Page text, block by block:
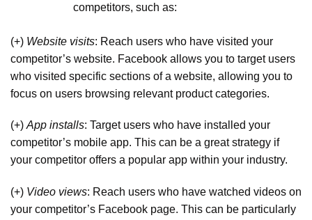
competitors, such as:
(+) Website visits: Reach users who have visited your
competitor’s website. Facebook allows you to target users
who visited specific sections of a website, allowing you to
focus on users browsing relevant product categories.
(+) App installs: Target users who have installed your
competitor’s mobile app. This can be a great strategy if
your competitor offers a popular app within your industry.
(+) Video views: Reach users who have watched videos on
your competitor’s Facebook page. This can be particularly